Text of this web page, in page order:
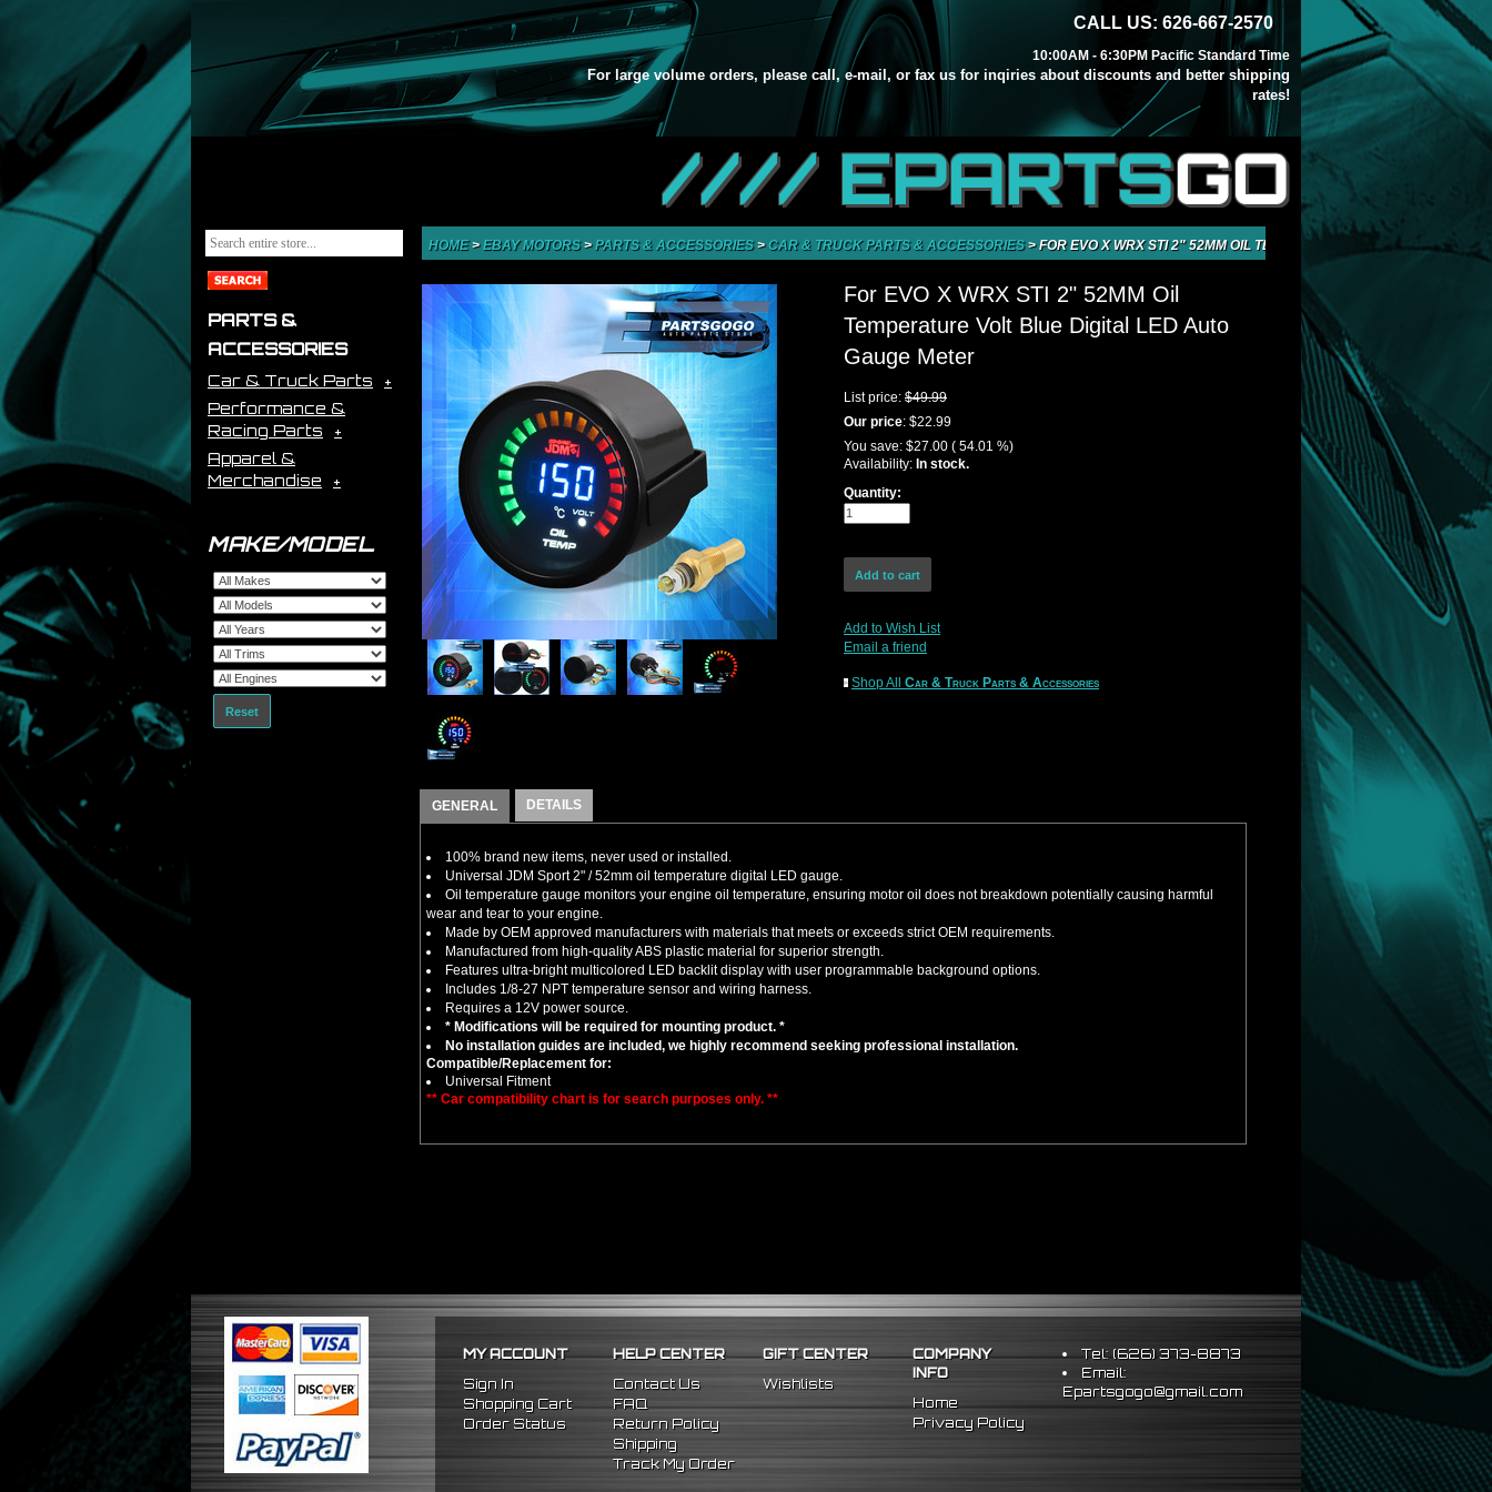
CALL US: 626-667-2570
10:00AM - 6:30PM Pacific Standard Time
For large volume orders, please call, e-mail, or fax us for inqiries about discounts and better shipping
rates!
//// EPARTSGO
PARTS &
ACCESSORIES
Car & Truck Parts
Performance &
Racing Parts
Apparel &
Merchandise
MAKE/MODEL
Reset
HOME>EBAY MOTORS>PARTS & ACCESSORIES> CAR & TRUCK PARTS & ACCESSORIES>FOR EVO X WRX STI 2" 52MM OIL TEMPERATURE VOLT BLUE
For EVO X WRX STI 2" 52MM Oil
Temperature Volt Blue Digital LED Auto
Gauge Meter
List price: $49.99
Our price: $22.99
You save: $27.00 ( 54.01 %)
Availability: In stock.
Quantity:
Add to Wish List
Email a friend
Shop All Car & Truck Parts & Accessories
GENERAL DETAILS
100% brand new items, never used or installed.
Universal JDM Sport 2" / 52mm oil temperature digital LED gauge.
Oil temperature gauge monitors your engine oil temperature, ensuring motor oil does not breakdown potentially causing harmful
wear and tear to your engine.
Made by OEM approved manufacturers with materials that meets or exceeds strict OEM requirements.
Manufactured from high-quality ABS plastic material for superior strength.
Features ultra-bright multicolored LED backlit display with user programmable background options.
Includes 1/8-27 NPT temperature sensor and wiring harness.
Requires a 12V power source.
* Modifications will be required for mounting product. *
No installation guides are included, we highly recommend seeking professional installation.
Compatible/Replacement for:
Universal Fitment
** Car compatibility chart is for search purposes only. **
MY ACCOUNT
Sign In
Shopping Cart
Order Status
HELP CENTER
Contact Us
FAQ
Return Policy
Shipping
Track My Order
GIFT CENTER
Wishlists
COMPANY
INFO
Home
Privacy Policy
Tel: (626) 373-8873
Email:
Epartsgogo@gmail.com